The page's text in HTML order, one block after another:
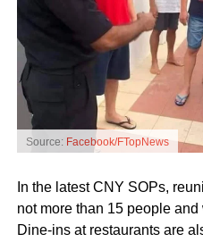
Source: Facebook/FTopNews
In the latest CNY SOPs,
not more than 15 people
Dine-ins at restaurants are